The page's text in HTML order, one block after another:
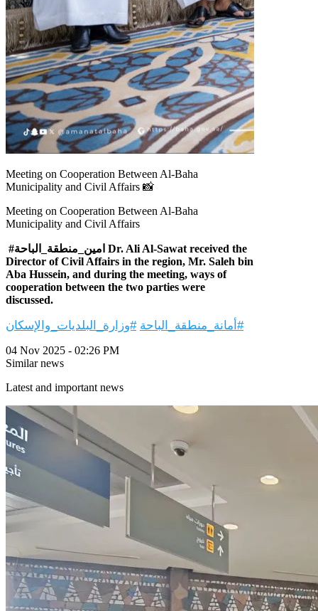
Meeting on Cooperation Between Al-Baha
Municipality and Civil Affairs 📸
Meeting on Cooperation Between Al-Baha
Municipality and Civil Affairs
#امين_منطقة_الباحة Dr. Ali Al-Sawat received the
Director of Civil Affairs in the region, Mr. Saleh bin
Aba Hussein, and during the meeting, ways of
cooperation between the two parties were
discussed.
#وزارة_البلديات_والإسكان #أمانة_منطقة_الباحة
04 Nov 2025 - 02:26 PM
Similar news
Latest and important news